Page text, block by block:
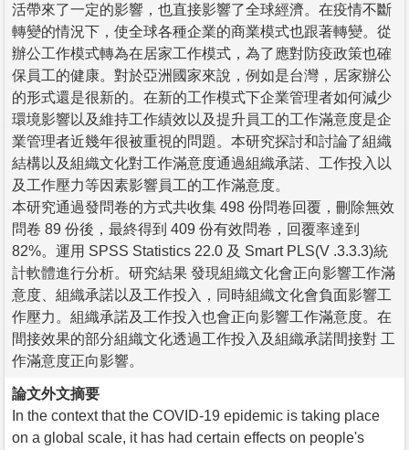
活帶來了一定的影響，也直接影響了全球經濟。在疫情不斷
轉變的情況下，使全球各種企業的商業模式也跟著轉變。從
辦公工作模式轉為在居家工作模式，為了應對防疫政策也確
保員工的健康。對於亞洲國家來說，例如是台灣，居家辦公
的形式還是很新的。在新的工作模式下企業管理者如何減少
環境影響以及維持工作績效以及提升員工的工作滿意度是企
業管理者近幾年很被重視的問題。本研究探討和討論了組織
結構以及組織文化對工作滿意度通過組織承諾、工作投入以
及工作壓力等因素影響員工的工作滿意度。
本研究通過發問卷的方式共收集 498 份問卷回覆，刪除無效
問卷 89 份後，最終得到 409 份有效問卷，回覆率達到
82%。運用 SPSS Statistics 22.0 及 Smart PLS(V .3.3.3)統
計軟體進行分析。研究結果 發現組織文化會正向影響工作滿
意度、組織承諾以及工作投入，同時組織文化會負面影響工
作壓力。組織承諾及工作投入也會正向影響工作滿意度。在
間接效果的部分組織文化透過工作投入及組織承諾間接對 工
作滿意度正向影響。
論文外文摘要
In the context that the COVID-19 epidemic is taking place
on a global scale, it has had certain effects on people's